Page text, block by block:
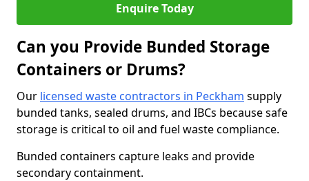
Enquire Today
Can you Provide Bunded Storage
Containers or Drums?
Our licensed waste contractors in Peckham supply
bunded tanks, sealed drums, and IBCs because safe
storage is critical to oil and fuel waste compliance.
Bunded containers capture leaks and provide
secondary containment.